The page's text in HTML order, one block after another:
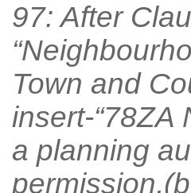
97: After
Town and
insert-“78ZA
a planning